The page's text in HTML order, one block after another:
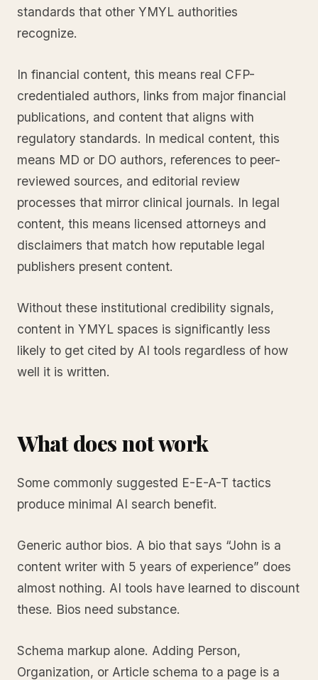
standards that other YMYL authorities
recognize.
In financial content, this means real CFP-
credentialed authors, links from major financial
publications, and content that aligns with
regulatory standards. In medical content, this
means MD or DO authors, references to peer-
reviewed sources, and editorial review
processes that mirror clinical journals. In legal
content, this means licensed attorneys and
disclaimers that match how reputable legal
publishers present content.
Without these institutional credibility signals,
content in YMYL spaces is significantly less
likely to get cited by AI tools regardless of how
well it is written.
What does not work
Some commonly suggested E-E-A-T tactics
produce minimal AI search benefit.
Generic author bios. A bio that says “John is a
content writer with 5 years of experience” does
almost nothing. AI tools have learned to discount
these. Bios need substance.
Schema markup alone. Adding Person,
Organization, or Article schema to a page is a